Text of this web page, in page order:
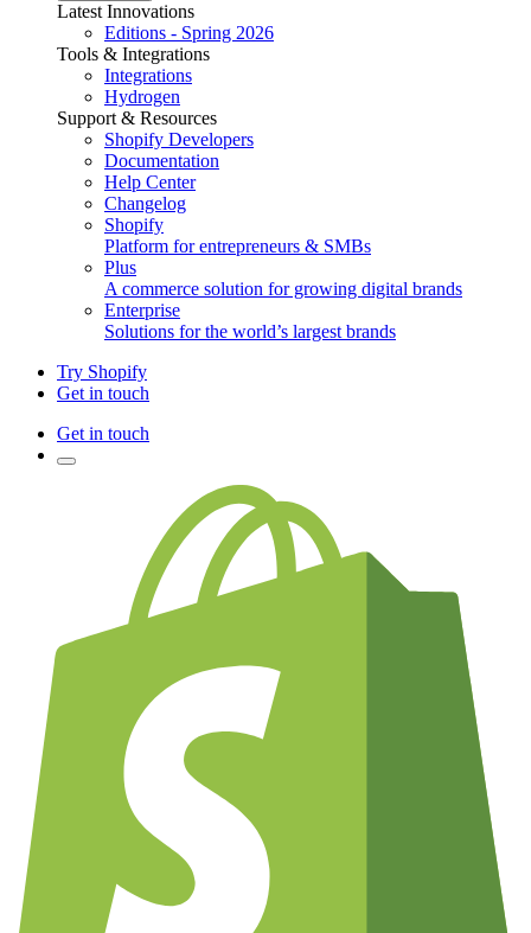
Latest Innovations
Editions - Spring 2026
Tools & Integrations
Integrations
Hydrogen
Support & Resources
Shopify Developers
Documentation
Help Center
Changelog
Shopify
Platform for entrepreneurs & SMBs
Plus
A commerce solution for growing digital brands
Enterprise
Solutions for the world’s largest brands
Try Shopify
Get in touch
Get in touch